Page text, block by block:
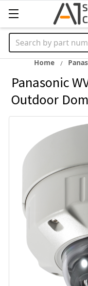
Search
Home
Panasonic
Outdoor